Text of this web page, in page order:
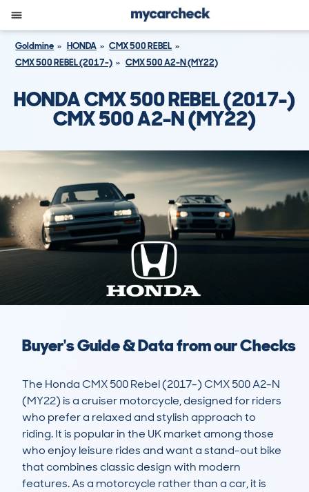
Goldmine HONDA
CMX 500 REBEL
CMX 500 REBEL (2017-)
CMX 500 A2-N (MY22)
HONDA CMX 500 REBEL (2017-)
CMX 500 A2-N (MY22)
Buyer's Guide & Data from our Checks
The Honda CMX 500 Rebel (2017-) CMX 500 A2-N
(MY22) is a cruiser motorcycle, designed for riders
who prefer a relaxed and stylish approach to
riding. It is popular in the UK market among those
who enjoy leisure rides and want a stand-out bike
that combines classic design with modern
features. As a motorcycle rather than a car, it is